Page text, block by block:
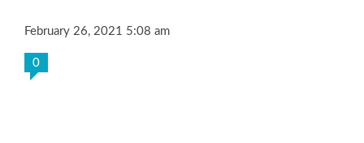
February 26, 2021 5:08 am
0